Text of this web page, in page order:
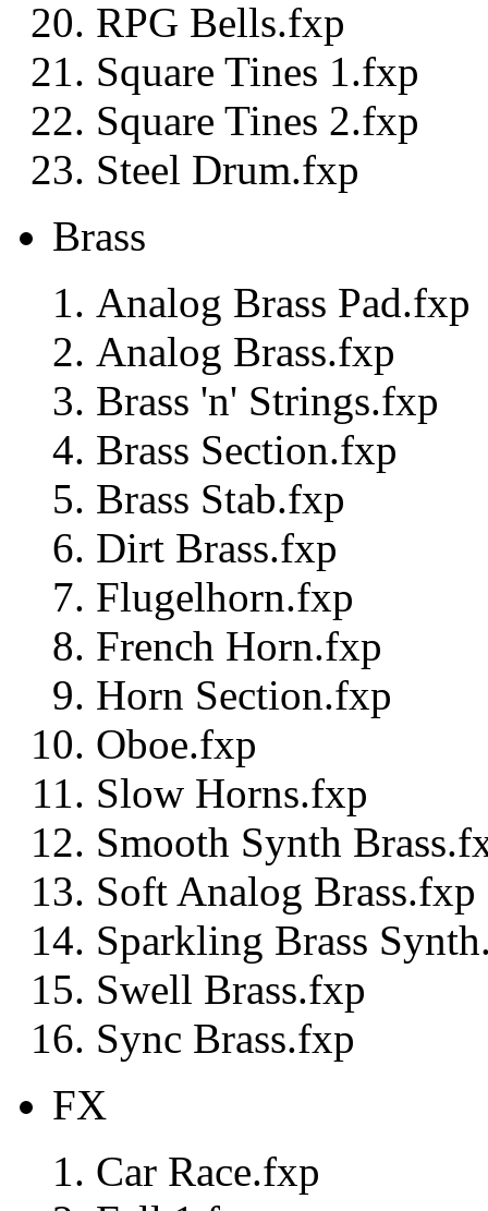
RPG Bells.fxp
Square Tines 1.fxp
Square Tines 2.fxp
Steel Drum.fxp
Brass
Analog Brass Pad.fxp
Analog Brass.fxp
Brass 'n' Strings.fxp
Brass Section.fxp
Brass Stab.fxp
Dirt Brass.fxp
Flugelhorn.fxp
French Horn.fxp
Horn Section.fxp
Oboe.fxp
Slow Horns.fxp
Smooth Synth
Soft Analog Brass.fxp
Sparkling Brass
Swell Brass.fxp
Sync Brass.fxp
FX
Car Race.fxp